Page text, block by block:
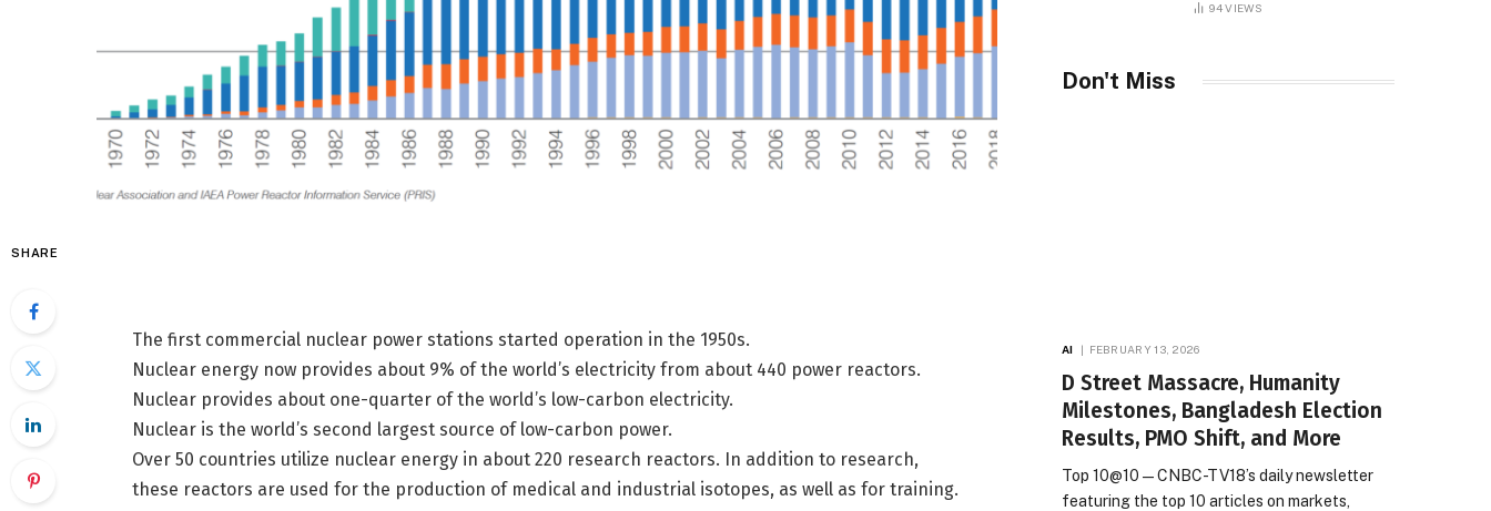
SHARE
The first commercial nuclear power stations started operation in the 1950s.
Nuclear energy now provides about 9% of the world’s electricity from about 440 power reactors.
Nuclear provides about one-quarter of the world’s low-carbon electricity.
Nuclear is the world’s second largest source of low-carbon power.
Over 50 countries utilize nuclear energy in about 220 research reactors. In addition to research,
these reactors are used for the production of medical and industrial isotopes, as well as for training.
94VIEWS
Don't Miss
AI FEBRUARY 13, 2026
D Street Massacre, Humanity
Milestones, Bangladesh Election
Results, PMO Shift, and More
Top 10@10 — CNBC-TV18’s daily newsletter
featuring the top 10 articles on markets,